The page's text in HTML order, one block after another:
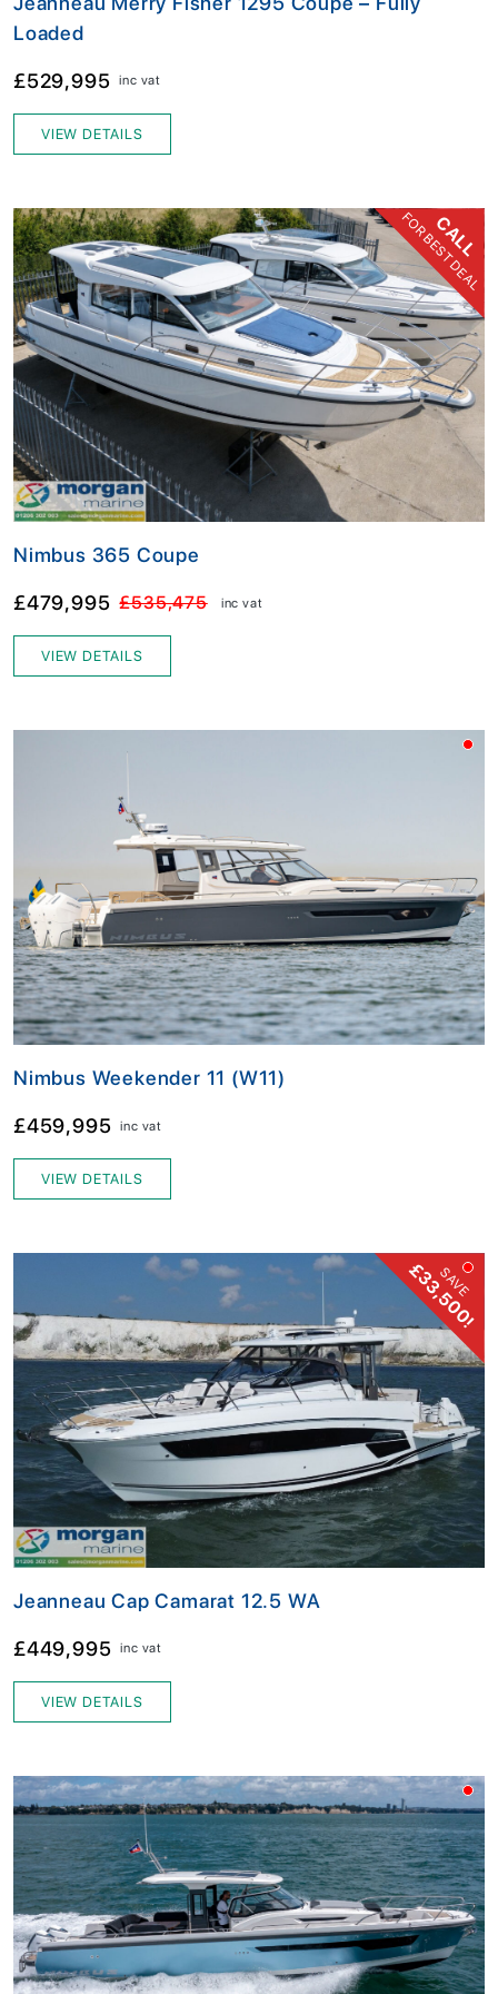
Loaded
£529,995 inc vat
VIEW DETAILS
CALL
FOR BEST DEAL
Nimbus 365 Coupe
£479,995 £535,475 inc vat
VIEW DETAILS
Nimbus Weekender 11 (W11)
£459,995 inc vat
VIEW DETAILS
SAVE
£33,500!
Jeanneau Cap Camarat 12.5 WA
£449,995 inc vat
VIEW DETAILS